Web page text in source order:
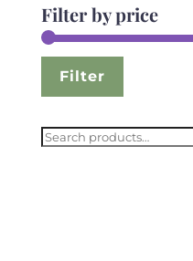
Filter by price
Filter
Search